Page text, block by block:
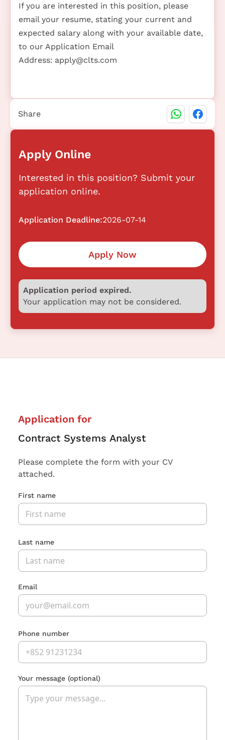
If you are interested in this position, please
email your resume, stating your current and
expected salary along with your available date,
to our Application Email
Address: apply@clts.com
Apply Online
Interested in this position? Submit your
application online.
Application Deadline:2026-07-14
Apply Now
Application period expired.
Your application may not be considered.
Share
Application for
Contract Systems Analyst
Please complete the form with your CV
attached.
First name
Last name
Email
Phone number
Your message (optional)